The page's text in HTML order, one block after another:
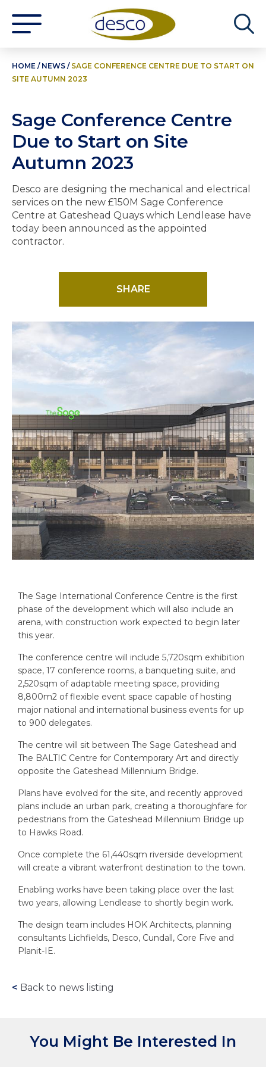
HOME / NEWS / SAGE CONFERENCE CENTRE DUE TO START ON
SITE AUTUMN 2023
Sage Conference Centre
Due to Start on Site
Autumn 2023
Desco are designing the mechanical and electrical
services on the new £150M Sage Conference
Centre at Gateshead Quays which Lendlease have
today been announced as the appointed
contractor.
SHARE
The Sage International Conference Centre is the first
phase of the development which will also include an
arena, with construction work expected to begin later
this year.
The conference centre will include 5,720sqm exhibition
space, 17 conference rooms, a banqueting suite, and
2,520sqm of adaptable meeting space, providing
8,800m2 of flexible event space capable of hosting
major national and international business events for up
to 900 delegates.
The centre will sit between The Sage Gateshead and
The BALTIC Centre for Contemporary Art and directly
opposite the Gateshead Millennium Bridge.
Plans have evolved for the site, and recently approved
plans include an urban park, creating a thoroughfare for
pedestrians from the Gateshead Millennium Bridge up
to Hawks Road.
Once complete the 61,440sqm riverside development
will create a vibrant waterfront destination to the town.
Enabling works have been taking place over the last
two years, allowing Lendlease to shortly begin work.
The design team includes HOK Architects, planning
consultants Lichfields, Desco, Cundall, Core Five and
Planit-IE.
< Back to news listing
You Might Be Interested In